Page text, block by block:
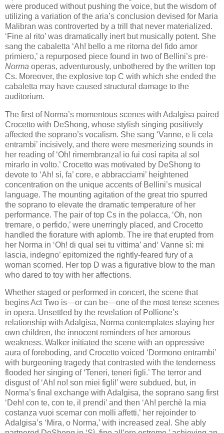
were produced without pushing the voice, but the wisdom of
utilizing a variation of the aria’s conclusion devised for Maria
Malibran was controverted by a trill that never materialized.
‘Fine al rito’ was dramatically inert but musically potent. She
sang the cabaletta ‘Ah! bello a me ritorna del fido amor
primiero,’ a repurposed piece found in two of Bellini’s pre-
Norma operas, adventurously, unbothered by the written top
Cs. Moreover, the explosive top C with which she ended the
cabaletta may have caused structural damage to the
auditorium.
The first of Norma’s momentous scenes with Adalgisa paired
Crocetto with DeShong, whose stylish singing positively
affected the soprano’s vocalism. She sang ‘Vanne, e li cela
entrambi’ incisively, and there were mesmerizing sounds in
her reading of ‘Oh! rimembranza! io fui così rapita al sol
mirarlo in volto.’ Crocetto was motivated by DeShong to
devote to ‘Ah! sì, fa’ core, e abbracciami’ heightened
concentration on the unique accents of Bellini’s musical
language. The mounting agitation of the great trio spurred
the soprano to elevate the dramatic temperature of her
performance. The pair of top Cs in the polacca, ‘Oh, non
tremare, o perfido,’ were unerringly placed, and Crocetto
handled the fiorature with aplomb. The ire that erupted from
her Norma in ‘Oh! di qual sei tu vittima’ and‘ Vanne sì: mi
lascia, indegno’ epitomized the rightly-feared fury of a
woman scorned. Her top D was a figurative blow to the man
who dared to toy with her affections.
Whether staged or performed in concert, the scene that
begins Act Two is—or can be—one of the most tense scenes
in opera. Unsettled by the revelation of Pollione’s
relationship with Adalgisa, Norma contemplates slaying her
own children, the innocent reminders of her amorous
weakness. Walker initiated the scene with an oppressive
aura of foreboding, and Crocetto voiced ‘Dormono entrambi’
with burgeoning tragedy that contrasted with the tenderness
flooded her singing of ‘Teneri, teneri figli.’ The​ terror and
disgust of ‘Ah! no! son miei figli!’​ were subdued​, but, in
Norma’s final exchange with Adalgisa, the soprano sang first
‘Deh! con te, con te, il prendi’ and then ‘Ah! perchè la mia
costanza vuoi scemar con molli affetti,’ her rejoinder to
Adalgisa’s ‘Mira, o Norma,’ with increased zeal. She ably